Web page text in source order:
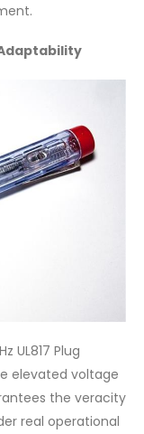
UL817 Plug
elevated voltage
the veracity
real operational